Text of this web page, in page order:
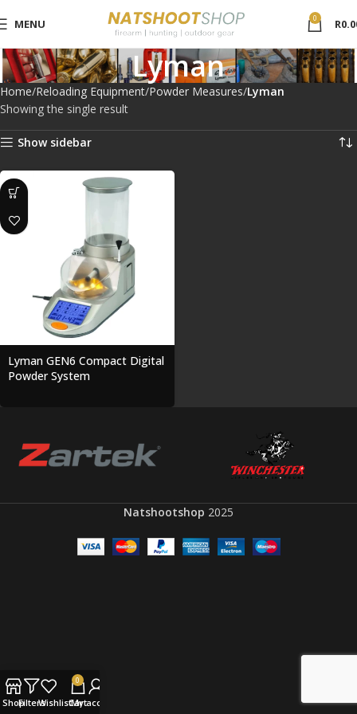
MENU 0 R
Lyman
Home Reloading Equipment Powder Measures Lyman
Showing the single result
Show sidebar
Lyman GEN6 Compact Digital
Powder System
Natshootshop 2025
ShopFiltersWishlist
0
Cart
My account